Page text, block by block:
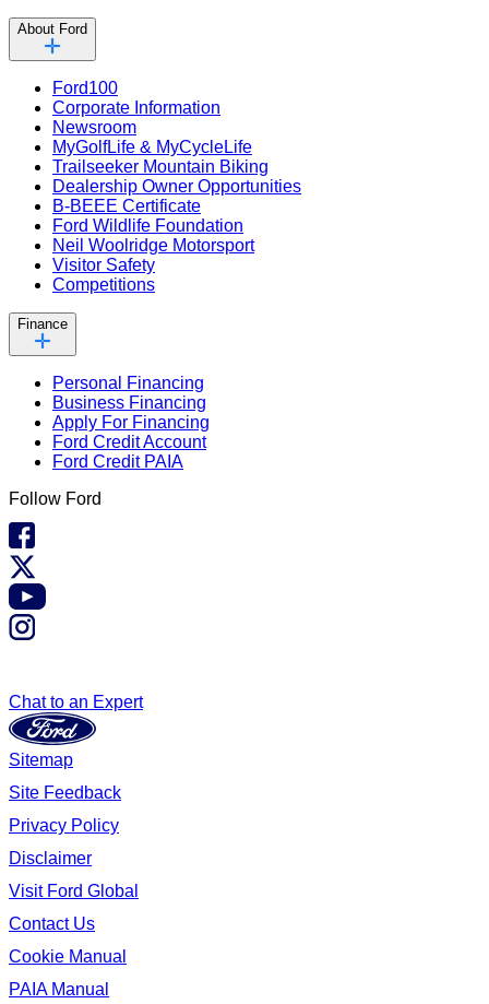
About Ford
Ford100
Corporate Information
Newsroom
MyGolfLife & MyCycleLife
Trailseeker Mountain Biking
Dealership Owner Opportunities
B-BEEE Certificate
Ford Wildlife Foundation
Neil Woolridge Motorsport
Visitor Safety
Competitions
Finance
Personal Financing
Business Financing
Apply For Financing
Ford Credit Account
Ford Credit PAIA
Follow Ford
Chat to an Expert
Sitemap
Site Feedback
Privacy Policy
Disclaimer
Visit Ford Global
Contact Us
Cookie Manual
PAIA Manual